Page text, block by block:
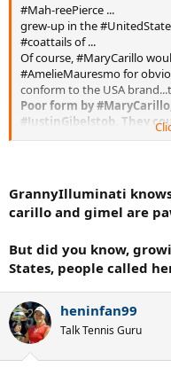
#Mah-reePierce ...
grew-up in the
#coattails of ...
Of course, #MaryCarillo
#AmelieMauresmo for
conform to the USA
Poor form by
#JustinGibelstob. They
GrannyIlluminati
carillo and gimel are
But did you know,
States, people called
heninfan99
Talk Tennis Guru